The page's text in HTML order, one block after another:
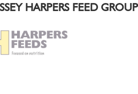
HARPERS FEED GROUP